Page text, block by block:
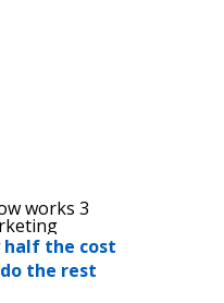
half the cost
the rest